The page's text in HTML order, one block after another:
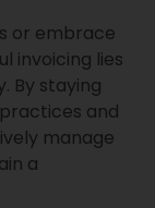
or embrace
invoicing lies
By staying
and
manage
a